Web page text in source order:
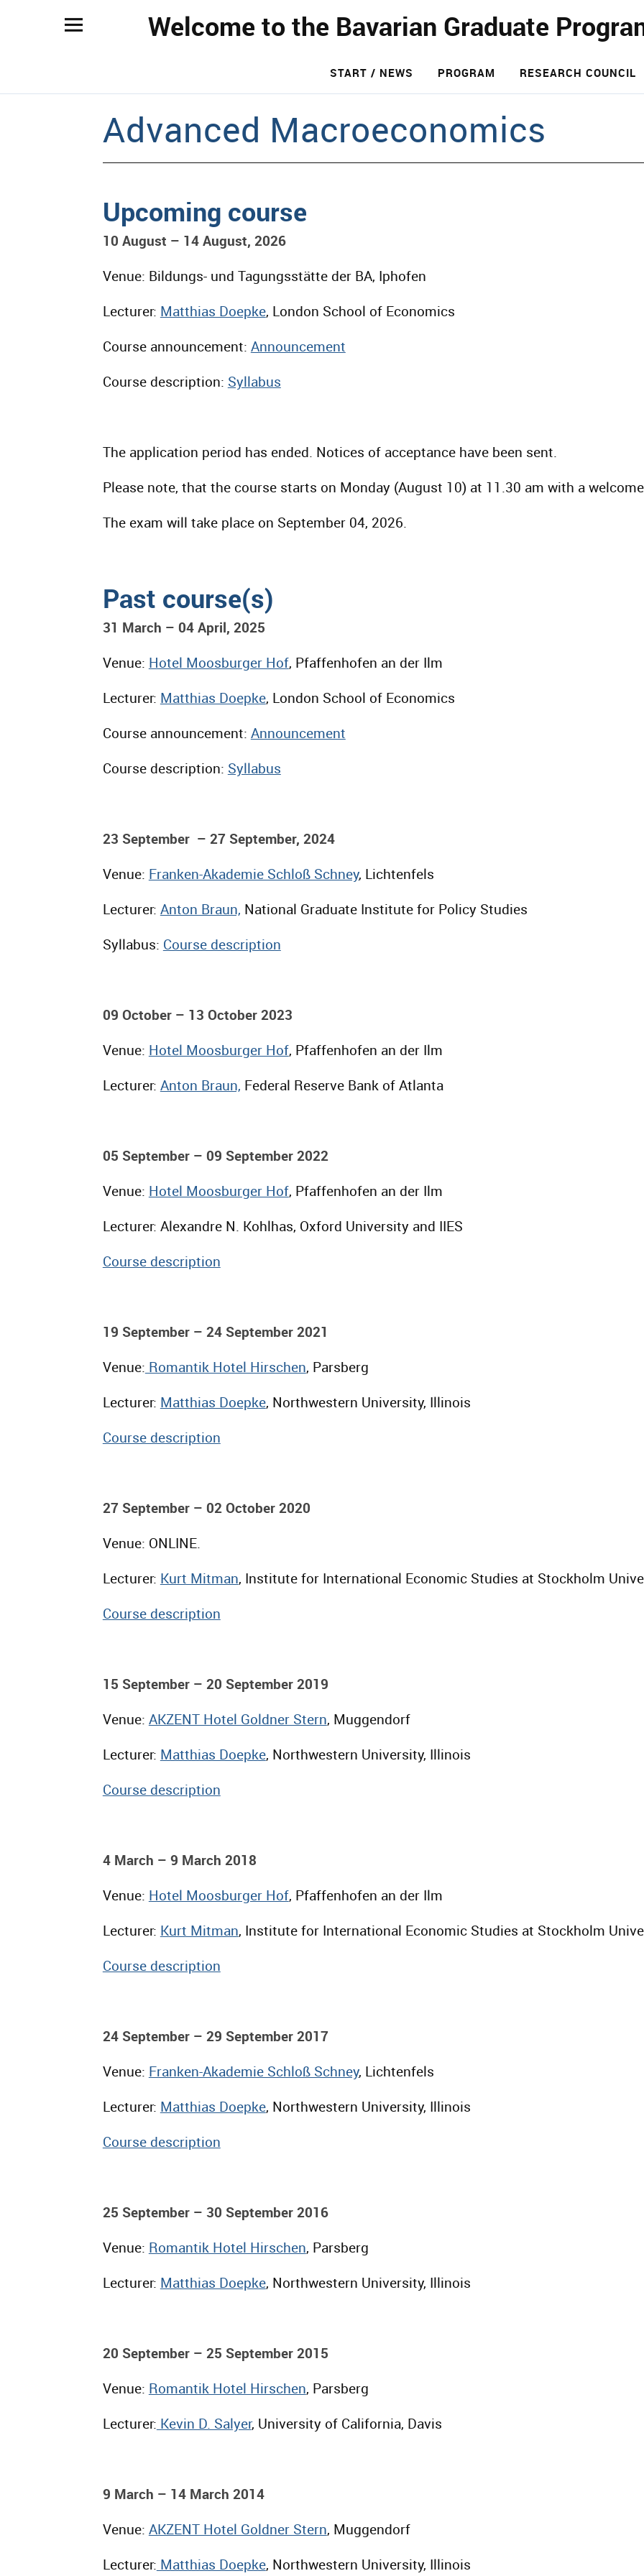
Welcome to the Bavarian Graduate
START / NEWS PROGRAM RESEARCH COUNCIL
Advanced Macroeconomics
Upcoming course
10 August – 14 August, 2026
Venue: Bildungs- und Tagungsstätte der BA, Iphofen
Lecturer: Matthias Doepke, London School of Economics
Course announcement: Announcement
Course description: Syllabus
The application period has ended. Notices of acceptance have been sent.
Please note, that the course starts on Monday (August 10) at 11.30 am with a
The exam will take place on September 04, 2026.
Past course(s)
31 March – 04 April, 2025
Venue: Hotel Moosburger Hof, Pfaffenhofen an der Ilm
Lecturer: Matthias Doepke, London School of Economics
Course announcement: Announcement
Course description: Syllabus
23 September – 27 September, 2024
Venue: Franken-Akademie Schloß Schney, Lichtenfels
Lecturer: Anton Braun, National Graduate Institute for Policy Studies
Syllabus: Course description
09 October – 13 October 2023
Venue: Hotel Moosburger Hof, Pfaffenhofen an der Ilm
Lecturer: Anton Braun, Federal Reserve Bank of Atlanta
05 September – 09 September 2022
Venue: Hotel Moosburger Hof, Pfaffenhofen an der Ilm
Lecturer: Alexandre N. Kohlhas, Oxford University and IIES
Course description
19 September – 24 September 2021
Venue: Romantik Hotel Hirschen, Parsberg
Lecturer: Matthias Doepke, Northwestern University, Illinois
Course description
27 September – 02 October 2020
Venue: ONLINE.
Lecturer: Kurt Mitman, Institute for International Economic Studies at Stockholm
Course description
15 September – 20 September 2019
Venue: AKZENT Hotel Goldner Stern, Muggendorf
Lecturer: Matthias Doepke, Northwestern University, Illinois
Course description
4 March – 9 March 2018
Venue: Hotel Moosburger Hof, Pfaffenhofen an der Ilm
Lecturer: Kurt Mitman, Institute for International Economic Studies at Stockholm
Course description
24 September – 29 September 2017
Venue: Franken-Akademie Schloß Schney, Lichtenfels
Lecturer: Matthias Doepke, Northwestern University, Illinois
Course description
25 September – 30 September 2016
Venue: Romantik Hotel Hirschen, Parsberg
Lecturer: Matthias Doepke, Northwestern University, Illinois
20 September – 25 September 2015
Venue: Romantik Hotel Hirschen, Parsberg
Lecturer: Kevin D. Salyer, University of California, Davis
9 March – 14 March 2014
Venue: AKZENT Hotel Goldner Stern, Muggendorf
Lecturer: Matthias Doepke, Northwestern University, Illinois